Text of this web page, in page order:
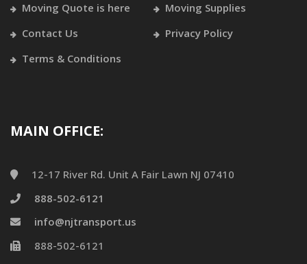
Moving Quote is here
Moving Supplies
Contact Us
Privacy Policy
Terms & Conditions
MAIN OFFICE:
12-17 River Rd. Unit A Fair Lawn NJ 07410
888-502-6121
info@njtransport.us
888-502-6121